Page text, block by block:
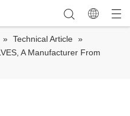
» Technical Article »
A Manufacturer From